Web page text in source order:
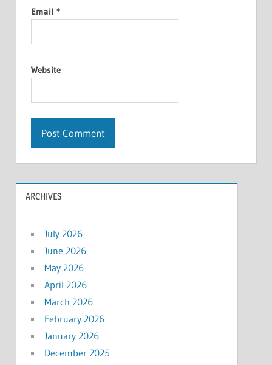
Email *
Website
ARCHIVES
July 2026
June 2026
May 2026
April 2026
March 2026
February 2026
January 2026
December 2025